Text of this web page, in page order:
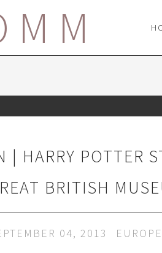
| HARRY POTTER
BRITISH
04, 2013 EUROPE